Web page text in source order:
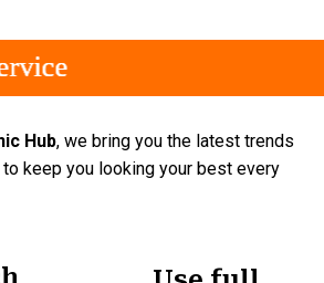
Hub, we bring you the latest trends
keep you looking your best every